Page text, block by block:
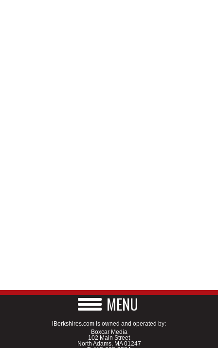
MENU
iBerkshires.com is owned and operated by:
Boxcar Media
102 Main Street
North Adams, MA 01247